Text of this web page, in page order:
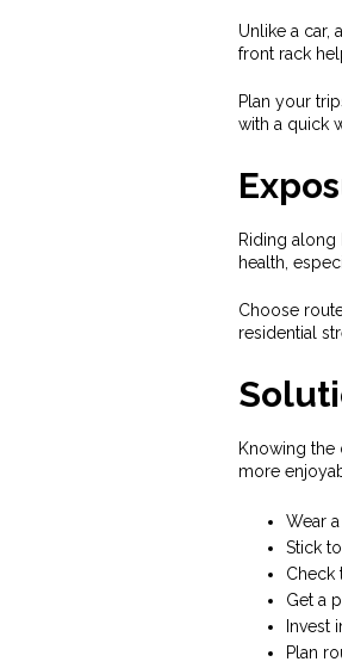
Unlike a car,
front rack
Plan your
with a quick
Riding along
health,
Choose
residential
Knowing the
more
Wear
Stick
Check
Get a
Invest
Plan